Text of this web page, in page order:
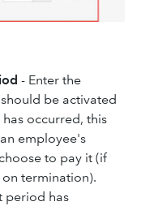
- Enter the
be activated
occurred, this
employee's
to pay it (if
termination).
period has